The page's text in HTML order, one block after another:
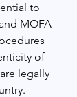
to
MOFA
of
legally